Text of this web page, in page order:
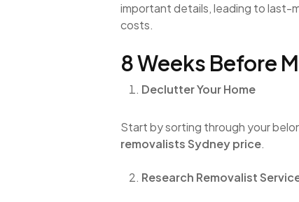
important details, leading to last-
costs.
8 Weeks Before
Declutter Your Home
Start by sorting through your
removalists Sydney price.
Research Removalist